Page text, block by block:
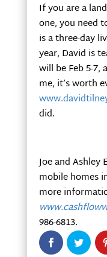
If you are a
one, you need
is a three-day
year, David is
will be Feb 5-7,
me, it’s worth
did.
Joe and Ashley
mobile homes
more
986-6813.